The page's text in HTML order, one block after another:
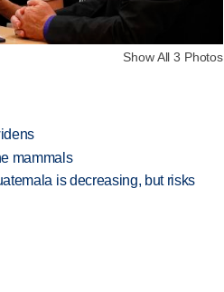
Show All 3 Photos
mammals
is decreasing, but risks